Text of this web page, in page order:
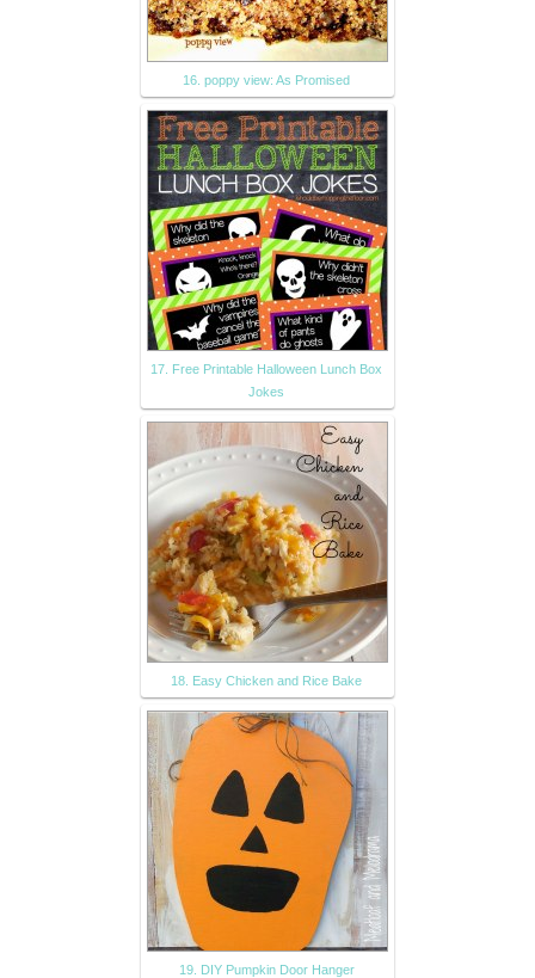
16. poppy view: As Promised
17. Free Printable Halloween Lunch Box
Jokes
18. Easy Chicken and Rice Bake
19. DIY Pumpkin Door Hanger